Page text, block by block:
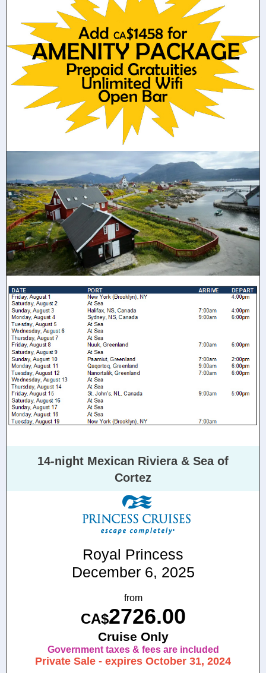
14-night Mexican Riviera & Sea of
Cortez
Royal Princess
December 6, 2025
from
CA$2726.00
Cruise Only
Government taxes & fees are included
Private Sale - expires October 31, 2024